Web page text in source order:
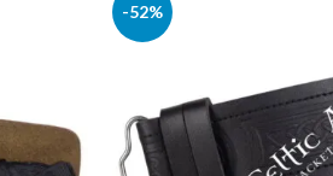
-52%